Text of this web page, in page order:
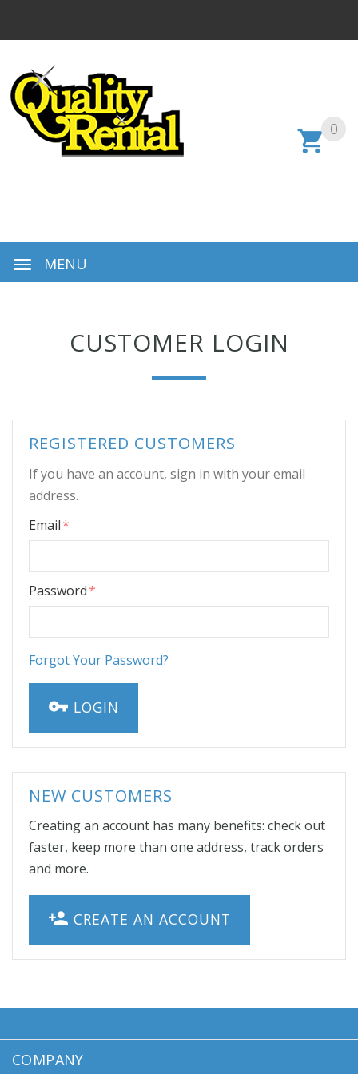
0
MENU
CUSTOMER LOGIN
REGISTERED CUSTOMERS
If you have an account, sign in with your email
address.
Email
Password
Forgot Your Password?
LOGIN
NEW CUSTOMERS
Creating an account has many benefits: check out
faster, keep more than one address, track orders
and more.
CREATE AN ACCOUNT
COMPANY